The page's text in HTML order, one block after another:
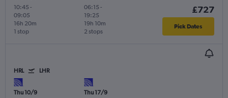
10:45 -
09:05
1 stop
16h 20m
06:15 -
19:25
2 stops
19h 10m
£727
Pick Dates
HRL LHR
Thu 10/9
Thu 17/9